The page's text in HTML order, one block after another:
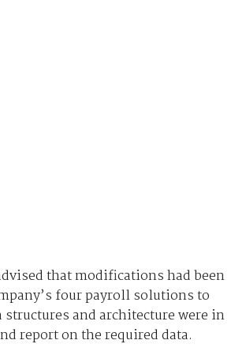
that modifications had been
four payroll solutions to
structures and architecture were in
report on the required data.